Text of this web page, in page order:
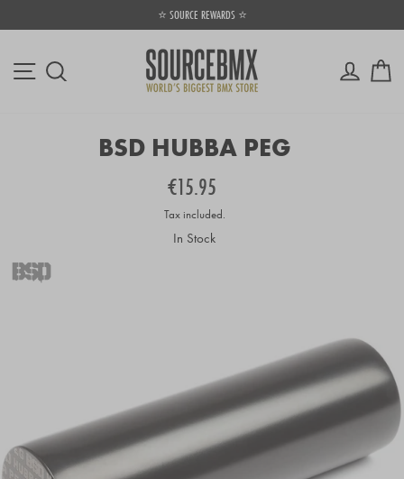
to
Pause
slideshow
⭐ SOURCE REWARDS ⭐
Site navigation Log in
BSD HUBBA PEG
Regular
price
€15.95
Tax included.
In Stock